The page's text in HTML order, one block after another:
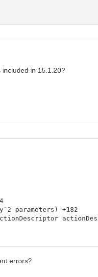
included in 15.1.20?
parameters) +182
+49
errors?